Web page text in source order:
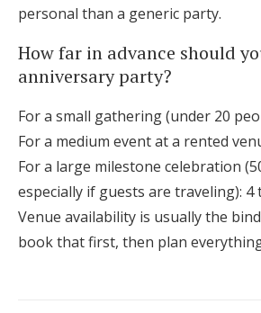
personal than a generic party.
How far in advance should
anniversary party?
For a small gathering (under 20
For a medium event at a rented
For a large milestone celebration
especially if guests are traveling): 4
Venue availability is usually the
book that first, then plan